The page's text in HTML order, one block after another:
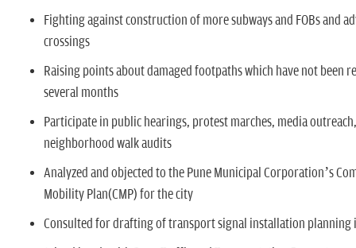
Fighting against construction of more subways and FOBs and
crossings
Raising points about damaged footpaths which have not been
several months
Participate in public hearings, protest marches, media
neighborhood walk audits
Analyzed and objected to the Pune Municipal Corporation’s
Mobility Plan(CMP) for the city
Consulted for drafting of transport signal installation planning